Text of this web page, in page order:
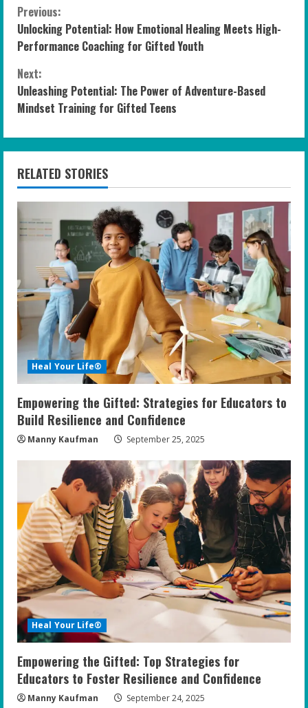
C
o
n
t
i
n
u
e
R
e
a
d
i
n
g
Previous:
Unlocking Potential: How Emotional Healing Meets High-
Performance Coaching for Gifted Youth
Next:
Unleashing Potential: The Power of Adventure-Based
Mindset Training for Gifted Teens
RELATED STORIES
Heal Your Life®
Empowering the Gifted: Strategies for Educators to
Build Resilience and Confidence
Manny Kaufman September 25, 2025
Heal Your Life®
Empowering the Gifted: Top Strategies for
Educators to Foster Resilience and Confidence
Manny Kaufman September 24, 2025